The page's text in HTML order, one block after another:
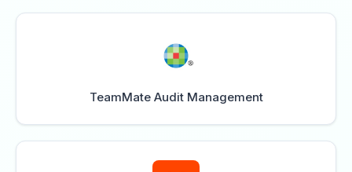
TeamMate Audit Management